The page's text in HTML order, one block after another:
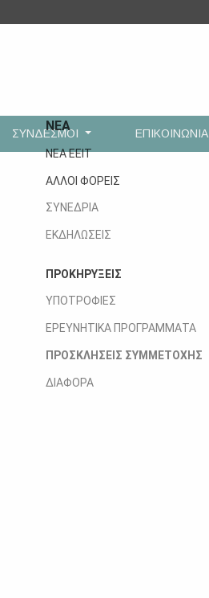
ΣΥΝΔΕΣΜΟΙ ΕΠΙΚΟΙΝΩΝΙΑ
ΝΕΑ
ΝΕΑ ΕΕΙΤ
ΑΛΛΟΙ ΦΟΡΕΙΣ
ΣΥΝΕΔΡΙΑ
ΕΚΔΗΛΩΣΕΙΣ
ΠΡΟΚΗΡΥΞΕΙΣ
ΥΠΟΤΡΟΦΙΕΣ
ΕΡΕΥΝΗΤΙΚΑ ΠΡΟΓΡΑΜΜΑΤΑ
ΠΡΟΣΚΛΗΣΕΙΣ ΣΥΜΜΕΤΟΧΗΣ
ΔΙΑΦΟΡΑ